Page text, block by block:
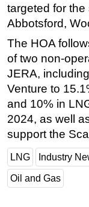
FPSO
Events
Advertise
OE TV
targeted for the
Abbotsford,
The HOA
of two non-
JERA,
Venture to
and 10% in
2024, as well
support the
LNG Industry
Oil and Gas